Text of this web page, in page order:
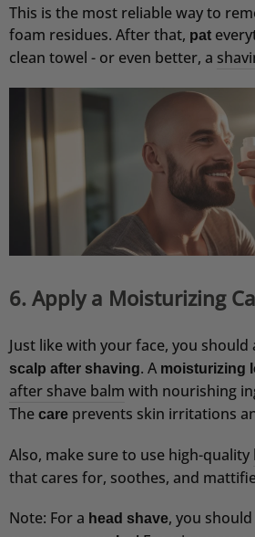
Verifizierter Kunde
Finde den Geschmack / Duft sehr
mich auch nicht beklagen was die
der Seife angeht. Habe seither viel
Schuppen. Die Seife habe ich noch
probiert. Auch das Aftershave finde
Einfach nur top 🔝
Festes Shampoo Anti-Schuppen - 100g 1x
überzeugt. Nach wenigen
verschwand der Juckreiz
deutliche Verbesserung trat ein. Bin
Seifendose dazu.
This is the most reliable way to
foam residues. After that, pat
clean towel - or even better, a
6. Apply a Moisturizing
Just like with your face, you should
scalp after shaving. A moisturizing
after shave balm with nourishing
The care prevents skin irritations
Also, make sure to use high-quality
that cares for, soothes, and
Note: For a head shave, you